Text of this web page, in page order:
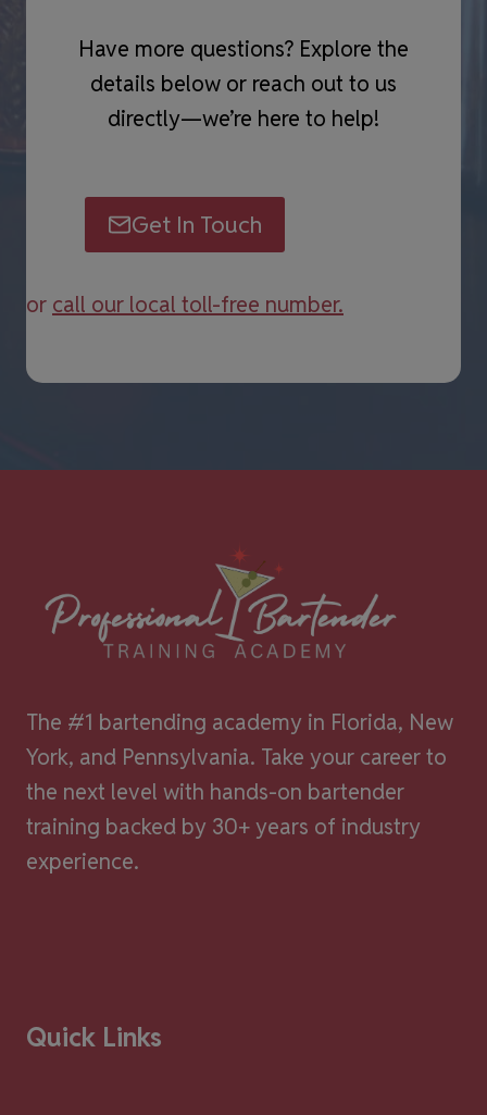
Have more questions? Explore the
details below or reach out to us
directly—we’re here to help!
Get In Touch
or call our local toll-free number.
The #1 bartending academy in Florida, New
York, and Pennsylvania. Take your career to
the next level with hands-on bartender
training backed by 30+ years of industry
experience.
Quick Links